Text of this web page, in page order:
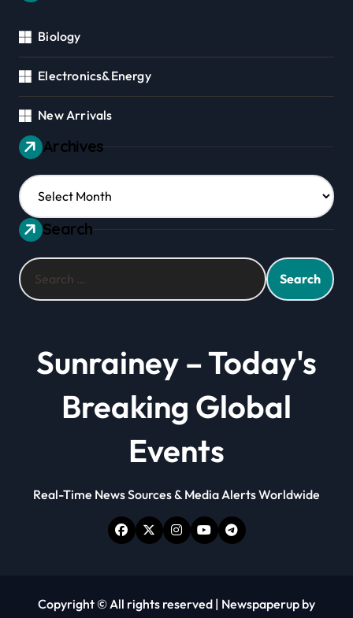
Biology
Electronics&Energy
New Arrivals
Archives
Archives
Search
Search
for:
Sunrainey – Today's
Breaking Global
Events
Real-Time News Sources & Media Alerts Worldwide
Copyright © All rights reserved | Newspaperup by